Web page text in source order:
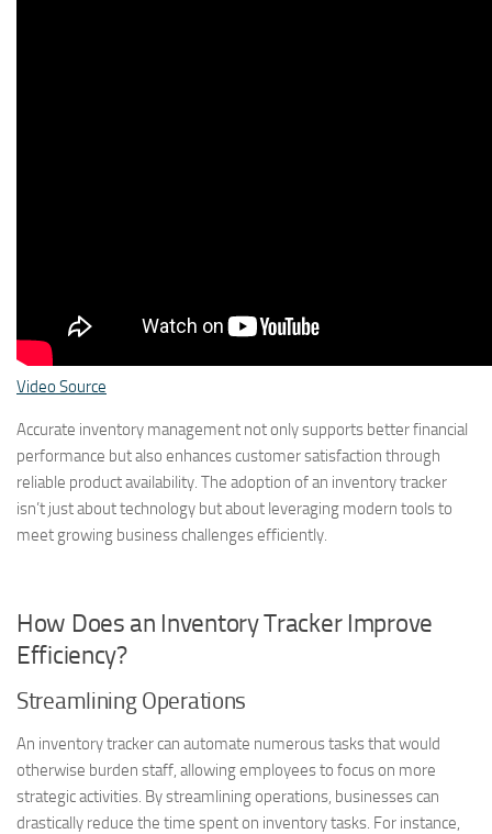
Video Source
Accurate inventory management not only supports better financial
performance but also enhances customer satisfaction through
reliable product availability. The adoption of an inventory tracker
isn’t just about technology but about leveraging modern tools to
meet growing business challenges efficiently.
How Does an Inventory Tracker Improve
Efficiency?
Streamlining Operations
An inventory tracker can automate numerous tasks that would
otherwise burden staff, allowing employees to focus on more
strategic activities. By streamlining operations, businesses can
drastically reduce the time spent on inventory tasks. For instance,